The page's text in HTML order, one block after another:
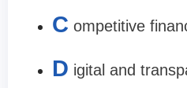
C ompetitive
D igital and